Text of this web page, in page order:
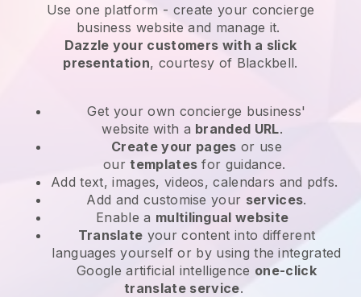
Use one platform - create your concierge
business website and manage it.
Dazzle your customers with a slick
presentation, courtesy of Blackbell.
Get your own concierge business'
website with a branded URL.
Create your pages or use
ourtemplates for guidance.
Add text, images, videos, calendars and pdfs.
Add and customise your services.
Enable a multilingual website
Translate your content into different
languages yourself or by using the integrated
Google artificial intelligence one-click
translate service.